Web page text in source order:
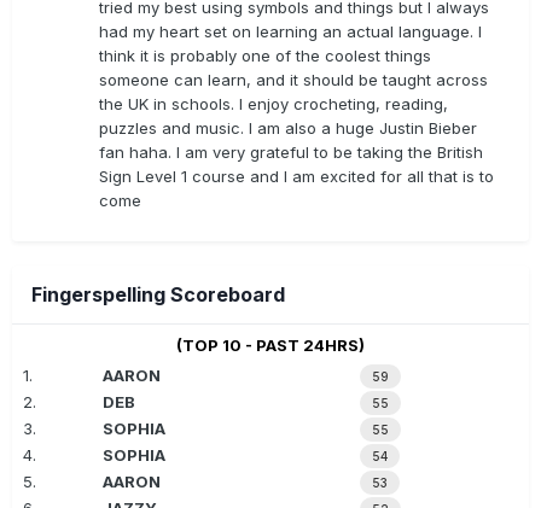
tried my best using symbols and things but I always
had my heart set on learning an actual language. I
think it is probably one of the coolest things
someone can learn, and it should be taught across
the UK in schools. I enjoy crocheting, reading,
puzzles and music. I am also a huge Justin Bieber
fan haha. I am very grateful to be taking the British
Sign Level 1 course and I am excited for all that is to
come
Fingerspelling Scoreboard
(TOP 10 - PAST 24HRS)
1.
AARON 59
2. DEB 55
3. SOPHIA 55
4. SOPHIA 54
5. AARON 53